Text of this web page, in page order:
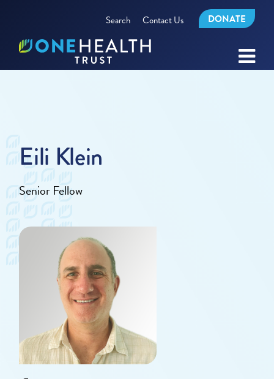
Search Contact Us DONATE
Eili Klein
Senior Fellow